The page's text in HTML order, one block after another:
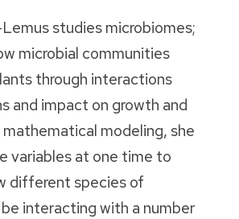
studies microbiomes;
microbial communities
through interactions
and impact on growth and
modeling, she
variables at one time to
different species of
interacting with a number